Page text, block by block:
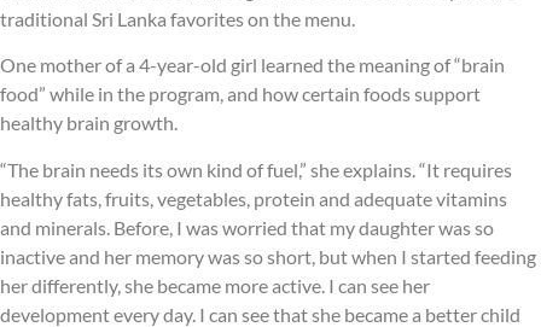
traditional Sri Lanka favorites on the menu.
One mother of a 4-year-old girl learned the meaning of “brain
food” while in the program, and how certain foods support
healthy brain growth.
“The brain needs its own kind of fuel,” she explains. “It requires
healthy fats, fruits, vegetables, protein and adequate vitamins
and minerals. Before, I was worried that my daughter was so
inactive and her memory was so short, but when I started feeding
her differently, she became more active. I can see her
development every day. I can see that she became a better child